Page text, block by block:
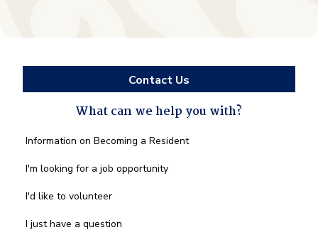
Contact Us
What can we help you with?
What
we
you
*
Information on Becoming a Resident
I'm looking for a job opportunity
I'd like to volunteer
I just have a question